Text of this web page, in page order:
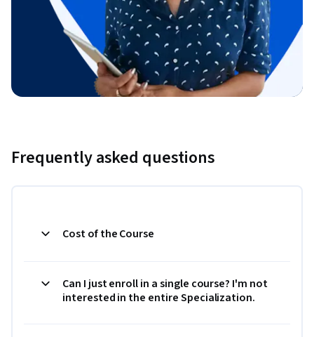
Frequently asked questions
Cost of the Course
Can I just enroll in a single course? I'm not
interested in the entire Specialization.